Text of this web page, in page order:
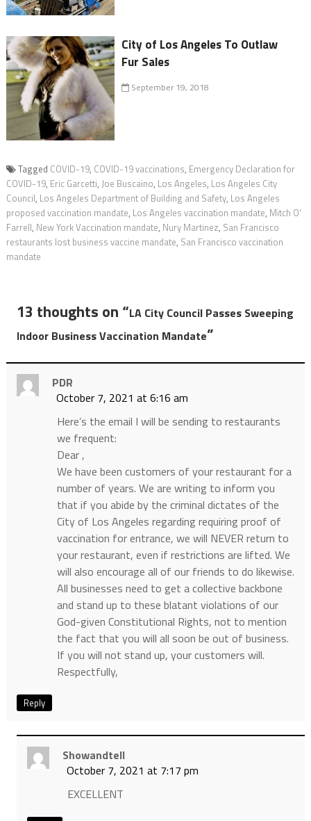
City of Los Angeles To Outlaw
Fur Sales
September 19, 2018
Tagged COVID-19, COVID-19 vaccinations, Emergency Declaration for
COVID-19, Eric Garcetti, Joe Buscaino, Los Angeles, Los Angeles City
Council, Los Angeles Department of Building and Safety, Los Angeles
proposed vaccination mandate, Los Angeles vaccination mandate, Mitch O'
Farrell, New York Vaccination mandate, Nury Martinez, San Francisco
restaurants lost business vaccine mandate, San Francisco vaccination
mandate
13 thoughts on “LA City Council Passes Sweeping
Indoor Business Vaccination Mandate”
PDR
October 7, 2021 at 6:16 am
Here’s the email I will be sending to restaurants
we frequent:
Dear ,
We have been customers of your restaurant for a
number of years. We are writing to inform you
that if you abide by the criminal dictates of the
City of Los Angeles regarding requiring proof of
vaccination for entrance, we will NEVER return to
your restaurant, even if restrictions are lifted. We
will also encourage all of our friends to do likewise.
All businesses need to get a collective backbone
and stand up to these blatant violations of our
God-given Constitutional Rights, not to mention
the fact that you will all soon be out of business.
If you will not stand up, your customers will.
Respectfully,
Reply
Showandtell
October 7, 2021 at 7:17 pm
EXCELLENT